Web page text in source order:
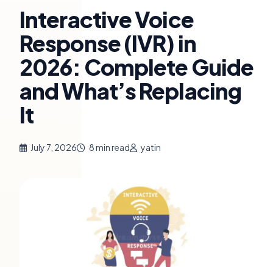
Interactive Voice
Response (IVR) in
2026: Complete Guide
and What’s Replacing
It
July 7, 2026 8 min read yatin